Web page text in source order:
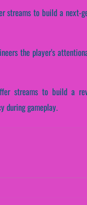
to build a
the player's
streams to build a
during gameplay.